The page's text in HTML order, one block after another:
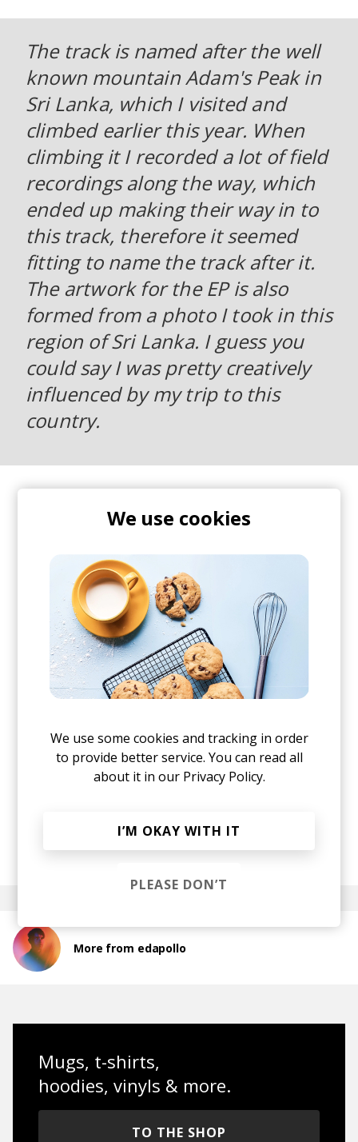
The track is named after the well
known mountain Adam's Peak in
Sri Lanka, which I visited and
climbed earlier this year. When
climbing it I recorded a lot of field
recordings along the way, which
ended up making their way in to
this track, therefore it seemed
fitting to name the track after it.
The artwork for the EP is also
formed from a photo I took in this
region of Sri Lanka. I guess you
could say I was pretty creatively
influenced by my trip to this
country.
Super organic, perfectly progressing and most
importantly - engaging af. Play this, bump up the
volume and get lost in those sounds.
More from edapollo
Mugs, t-shirts,
hoodies, vinyls & more.
TO THE SHOP
We use cookies
We use some cookies and tracking in order
to provide better service. You can read all
about it in our Privacy Policy.
I’M OKAY WITH IT
PLEASE DON’T